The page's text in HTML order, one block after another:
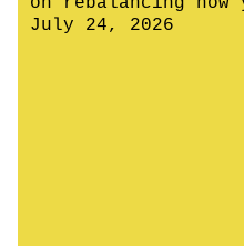
July 24, 2026